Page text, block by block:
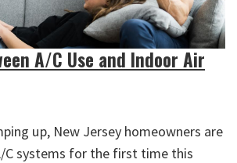
A/C Use and Indoor Air
up, New Jersey homeowners are
C systems for the first time this